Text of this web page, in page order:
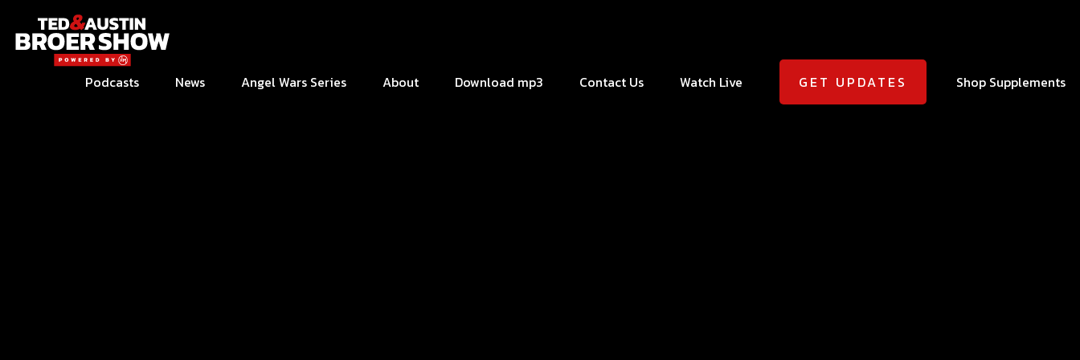
Podcasts News Angel Wars Series About Download mp3 Contact Us Watch Live GET UPDATES Shop Supplements